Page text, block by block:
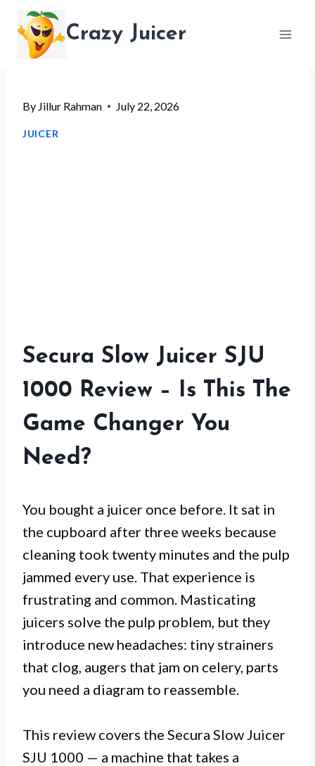
content
Crazy Juicer
By Jillur Rahman July 22, 2026
JUICER
Secura Slow Juicer SJU
1000 Review – Is This The
Game Changer You
Need?
You bought a juicer once before. It sat in
the cupboard after three weeks because
cleaning took twenty minutes and the pulp
jammed every use. That experience is
frustrating and common. Masticating
juicers solve the pulp problem, but they
introduce new headaches: tiny strainers
that clog, augers that jam on celery, parts
you need a diagram to reassemble.
This review covers the Secura Slow Juicer
SJU 1000 — a machine that takes a